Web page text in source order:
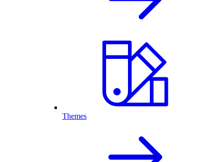
Themes